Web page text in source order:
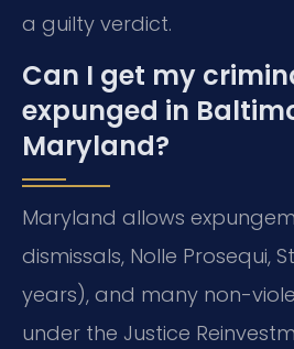
a guilty verdict.
Can I get my
expunged in
Maryland?
Maryland allows
dismissals, Nolle Prosequi,
years), and many non-
under the Justice